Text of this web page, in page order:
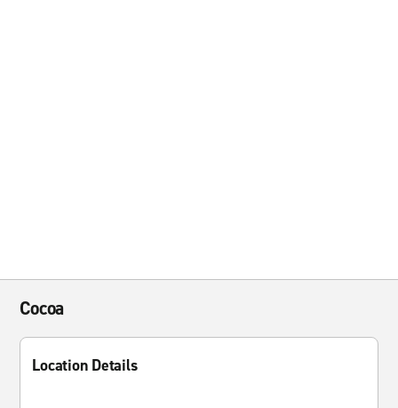
Cocoa
Location Details